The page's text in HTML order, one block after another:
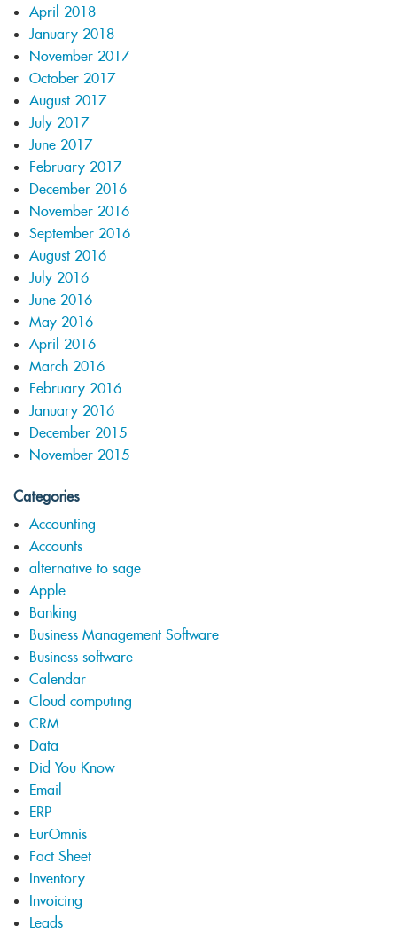
April 2018
January 2018
November 2017
October 2017
August 2017
July 2017
June 2017
February 2017
December 2016
November 2016
September 2016
August 2016
July 2016
June 2016
May 2016
April 2016
March 2016
February 2016
January 2016
December 2015
November 2015
Categories
Accounting
Accounts
alternative to sage
Apple
Banking
Business Management Software
Business software
Calendar
Cloud computing
CRM
Data
Did You Know
Email
ERP
EurOmnis
Fact Sheet
Inventory
Invoicing
Leads